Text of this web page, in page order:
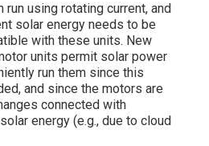
using rotating current, and
solar energy needs to be
with these units. New
units permit solar power
run them since this
and since the motors are
connected with
energy (e.g., due to cloud